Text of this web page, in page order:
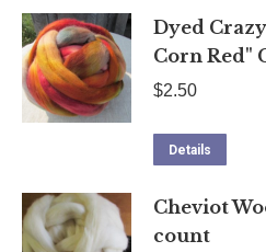
Dyed
Corn Red"
$2.50
Details
Cheviot
count